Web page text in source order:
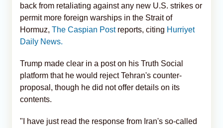
back from retaliating against any new U.S. strikes or
permit more foreign warships in the Strait of
Hormuz, The Caspian Postreports, citing Hurriyet
Daily News.
Trump made clear in a post on his Truth Social
platform that he would reject Tehran's counter-
proposal, though he did not offer details on its
contents.
"I have just read the response from Iran's so-called